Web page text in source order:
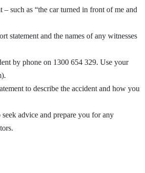
such as “the car turned in front of me and
statement and the names of any witnesses
by phone on 1300 654 329. Use your
to describe the accident and how you
advice and prepare you for any